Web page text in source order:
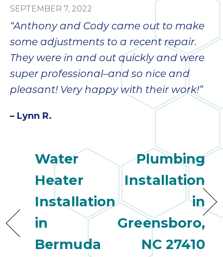
SEPTEMBER 7, 2022
“Anthony and Cody came out to make
some adjustments to a recent repair.
They were in and out quickly and were
super professional–and so nice and
pleasant! Very happy with their work!”
– Lynn R.
Water
Heater
Installation
in
Bermuda
Plumbing
Installation
in
Greensboro,
NC 27410